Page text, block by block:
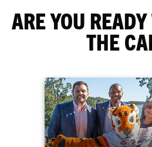
ARE YOU
THE